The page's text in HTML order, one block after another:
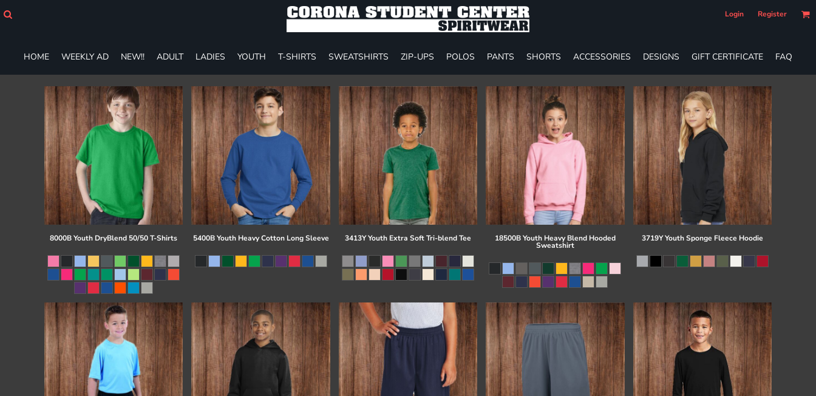
Login Register
HOME WEEKLY AD NEW!! ADULT LADIES YOUTH T-SHIRTS SWEATSHIRTS ZIP-UPS POLOS PANTS SHORTS ACCESSORIES DESIGNS GIFT CERTIFICATE FAQ
8000B Youth DryBlend 50/50 T-Shirts 5400B Youth Heavy Cotton Long Sleeve 3413Y Youth Extra Soft Tri-blend Tee 18500B Youth Heavy Blend Hooded
Sweatshirt
3719Y Youth Sponge Fleece Hoodie
ADULT
LADIES
YOUTH
T-SHIRTS
SWEATSHIRTS
PANTS
SHORTS
ACCESSORIES
DESIGNS
GIFT CERTIFICATE